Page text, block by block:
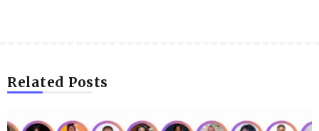
Related Posts